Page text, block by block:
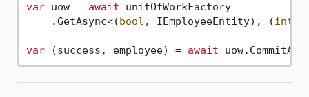
var uow = await unitOfWorkFactory
    .GetAsync<(
bool , IEmployeeEntity), (int
var (success, employee) = await